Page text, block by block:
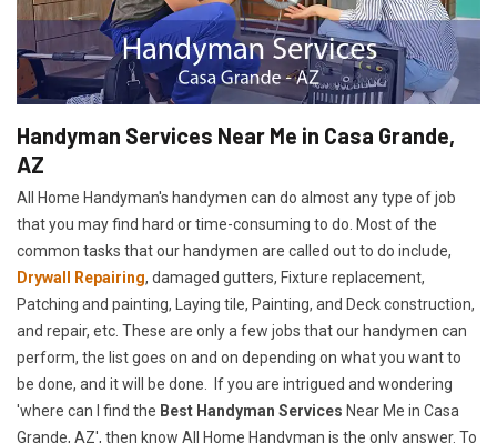
Handyman Services Near Me in Casa Grande,
AZ
All Home Handyman's handymen can do almost any type of job
that you may find hard or time-consuming to do. Most of the
common tasks that our handymen are called out to do include,
Drywall Repairing, damaged gutters, Fixture replacement,
Patching and painting, Laying tile, Painting, and Deck construction,
and repair, etc. These are only a few jobs that our handymen can
perform, the list goes on and on depending on what you want to
be done, and it will be done. If you are intrigued and wondering
'where can I find the Best Handyman Services Near Me in Casa
Grande, AZ', then know All Home Handyman is the only answer. To